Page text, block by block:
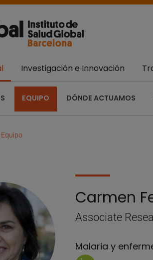
EQUIPO DÓNDE ACTUAMOS
Investigación e Innovación
Equipo
Carmen
Associate
Malaria y